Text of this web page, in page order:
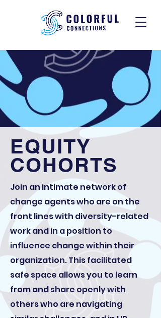
EQUITY
COHORTS
Join an intimate network of
change agents who are on the
front lines with diversity-related
work and in a position to
influence change within their
organization. This facilitated
safe space allows you to learn
from and share openly with
others who are navigating